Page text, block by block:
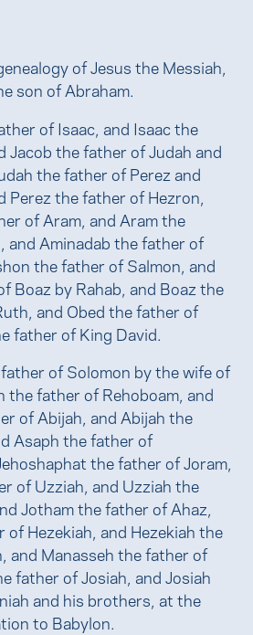
of Jesus the Messiah,
son of Abraham.
of Isaac, and Isaac the
Jacob the father of Judah and
the father of Perez and
Perez the father of Hezron,
of Aram, and Aram the
and Aminadab the father of
the father of Salmon, and
Boaz by Rahab, and Boaz the
and Obed the father of
father of King David.
of Solomon by the wife of
the father of Rehoboam, and
of Abijah, and Abijah the
Asaph the father of
the father of Joram,
of Uzziah, and Uzziah the
Jotham the father of Ahaz,
of Hezekiah, and Hezekiah the
and Manasseh the father of
father of Josiah, and Josiah
and his brothers, at the
to Babylon.